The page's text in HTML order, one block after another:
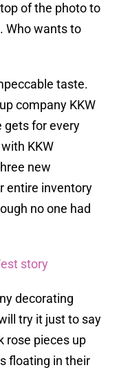
of the photo to
Who wants to
taste.
company KKW
gets for every
KKW
new
entire inventory
no one had
story
decorating
try it just to say
rose pieces up
floating in their